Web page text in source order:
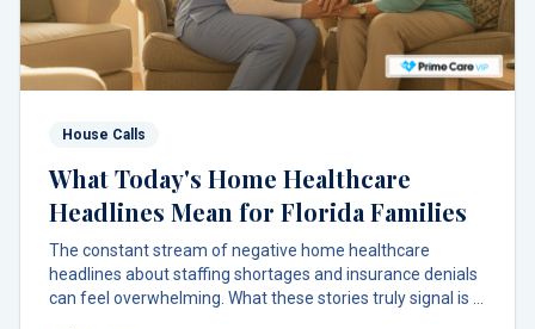
House Calls
What Today's Home Healthcare
Headlines Mean for Florida Families
The constant stream of negative home healthcare
headlines about staffing shortages and insurance denials
can feel overwhelming. What these stories truly signal is a